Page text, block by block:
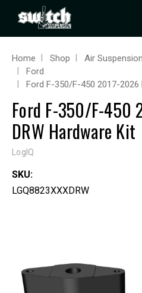
Home Shop Air Suspension
Ford
Ford F-350/F-450 2017-2026
Ford F-350/F-450
DRW Hardware Kit
LogIQ
SKU:
LGQ8823XXXDRW